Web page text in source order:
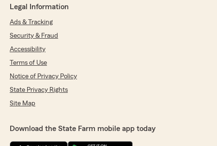
Legal Information
Ads & Tracking
Security & Fraud
Accessibility
Terms of Use
Notice of Privacy Policy
State Privacy Rights
Site Map
Download the State Farm mobile app today